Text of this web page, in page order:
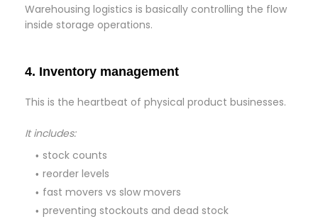
Warehousing logistics is basically controlling the flow
inside storage operations.
4. Inventory management
This is the heartbeat of physical product businesses.
It includes:
stock counts
reorder levels
fast movers vs slow movers
preventing stockouts and dead stock